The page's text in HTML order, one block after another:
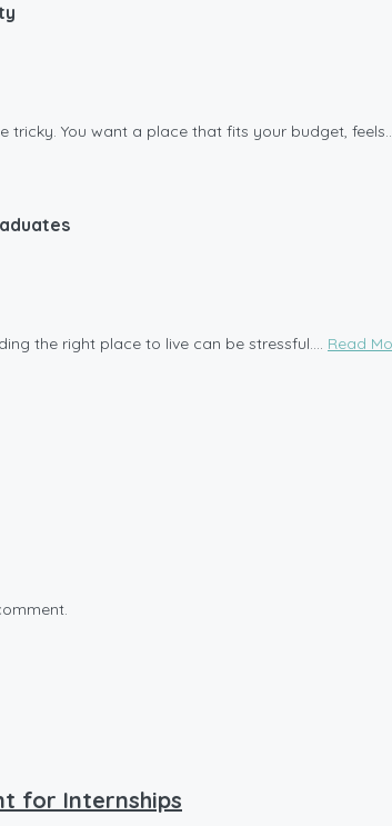
You want a place that fits your budget,
the right place to live can be stressful.... Read
for Internships